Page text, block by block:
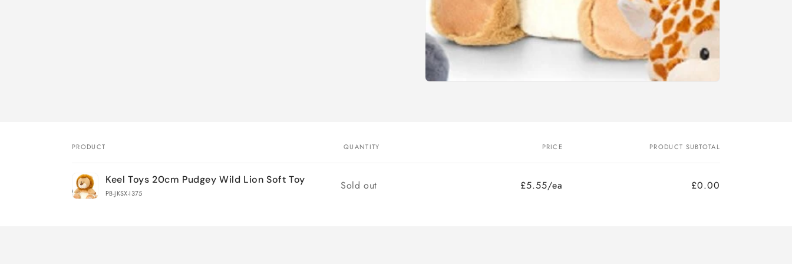
Your
cart
PRODUCT QUANTITY PRICE PRODUCT SUBTOTAL
Keel Toys 20cm Pudgey Wild Lion Soft Toy
PB-JKSX-I375
Quantity
Sold out £5.55/ea
£0.00